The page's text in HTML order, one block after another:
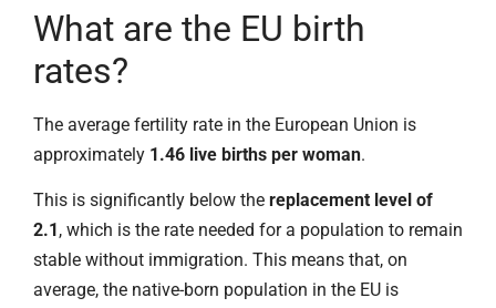
What are the EU birth
rates?
The average fertility rate in the European Union is
approximately 1.46 live births per woman.
This is significantly below the replacement level of
2.1, which is the rate needed for a population to remain
stable without immigration. This means that, on
average, the native-born population in the EU is